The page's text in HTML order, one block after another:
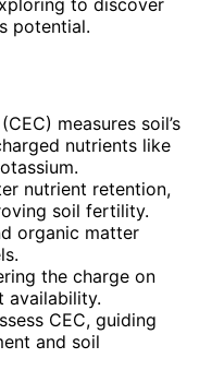
potential.
measures soil’s
nutrients like
nutrient retention,
soil fertility.
organic matter
the charge on
availability.
CEC, guiding
and soil